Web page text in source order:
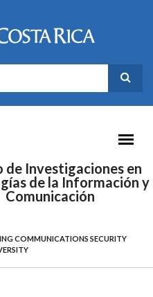
BÚSQUEDA
de Investigaciones en
de la Información y
Comunicación
COMMUNICATIONS SECURITY